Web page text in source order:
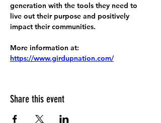
generation with the tools they need to
live out their purpose and positively
impact their communities.
More information at:
https://www.girdupnation.com/
Share this event